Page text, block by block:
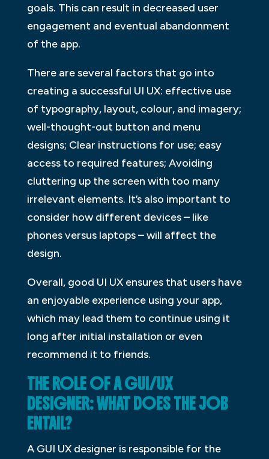
goals. This can result in decreased user
engagement and eventual abandonment
of the app.
There are several factors that go into
creating a successful UI UX: effective use
of typography, layout, colour, and imagery;
well-thought-out button and menu
designs; Clear instructions for use; easy
access to required features; Avoiding
cluttering up the screen with too many
irrelevant elements. It’s also important to
consider how different devices – like
phones versus laptops – will affect the
design.
Overall, good UI UX ensures that users have
an enjoyable experience using your app,
which may lead them to continue using it
long after initial installation or even
recommend it to friends.
THE ROLE OF A GUI/UX
DESIGNER: WHAT DOES THE JOB
ENTAIL?
A GUI UX designer is responsible for the